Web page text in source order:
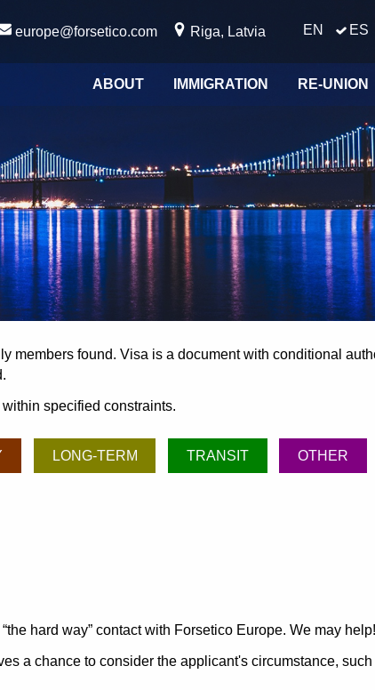
EN ES
europe@forsetico.com Riga, Latvia
ABOUT IMMIGRATION RE-UNION
members found. Visa is a document with conditional
specified constraints.
LONG-TERM TRANSIT OTHER
the hard way contact with Forsetico Europe. We may help!
a chance to consider the applicant's circumstance,